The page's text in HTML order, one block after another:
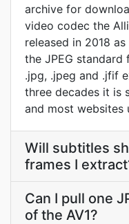
archive for
video codec the
released in 2018
the JPEG standard
.jpg, .jpeg and .jfif
three decades it is
and most websites
Will subtitles
frames I
Can I pull one
of the AV1?